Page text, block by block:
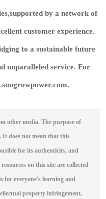
by a network of
customer experience.
to a sustainable future
unparalleled service. For
other media. The purpose of
does not mean that this
for its authenticity, and
on this site are collected
for everyone's learning and
property infringement,